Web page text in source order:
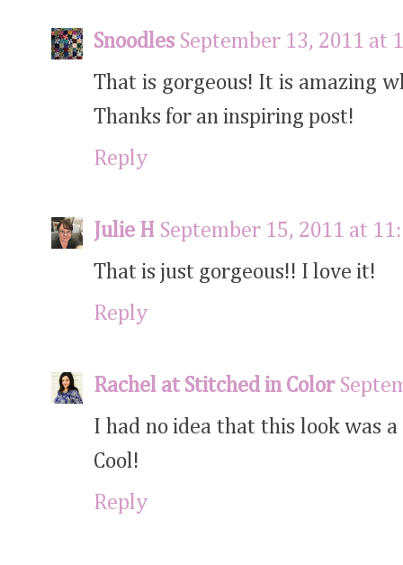
Snoodles September 13, 2011 at
That is gorgeous! It is amazing
Thanks for an inspiring post!
Reply
Julie H September 15, 2011 at
That is just gorgeous!! I love it!
Reply
Rachel at Stitched in Color
I had no idea that this look was
Cool!
Reply